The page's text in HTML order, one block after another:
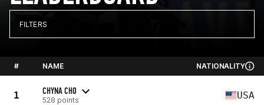
FILTERS
# NAME NATIONALITY
1 CHYNA CHO
528 points USA